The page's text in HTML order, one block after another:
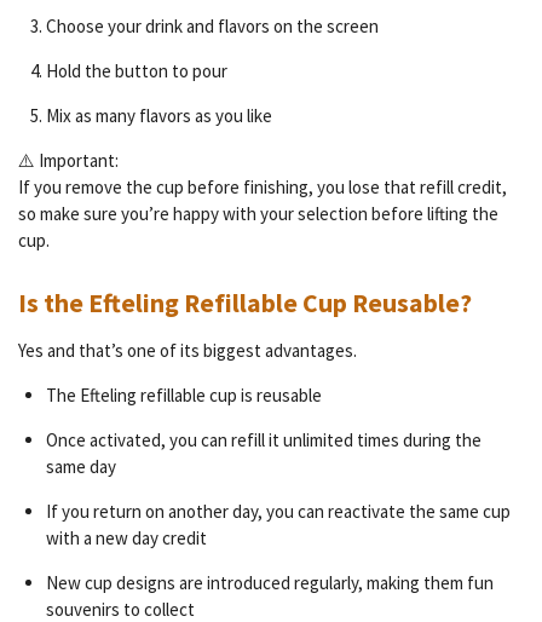
Choose your drink and flavors on the screen
Hold the button to pour
Mix as many flavors as you like
⚠️ Important:
If you remove the cup before finishing, you lose that refill credit,
so make sure you’re happy with your selection before lifting the
cup.
Is the Efteling Refillable Cup Reusable?
Yes and that’s one of its biggest advantages.
The Efteling refillable cup is reusable
Once activated, you can refill it unlimited times during the
same day
If you return on another day, you can reactivate the same cup
with a new day credit
New cup designs are introduced regularly, making them fun
souvenirs to collect